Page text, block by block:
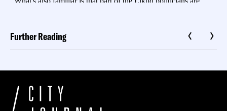
Further Reading